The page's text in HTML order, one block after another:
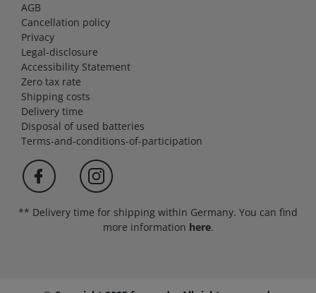
AGB
Cancellation policy
Privacy
Legal-disclosure
Accessibility Statement
Zero tax rate
Shipping costs
Delivery time
Disposal of used batteries
Terms-and-conditions-of-participation
** Delivery time for shipping within Germany. You can find
more information here.